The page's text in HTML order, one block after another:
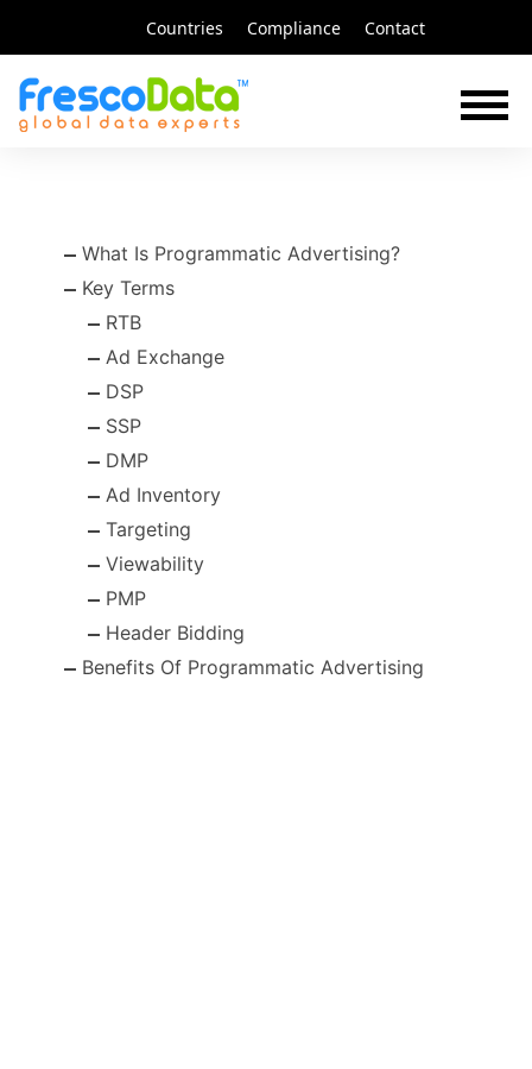
Countries Compliance Contact
What Is Programmatic Advertising?
Key Terms
RTB
Ad Exchange
DSP
SSP
DMP
Ad Inventory
Targeting
Viewability
PMP
Header Bidding
Benefits Of Programmatic Advertising